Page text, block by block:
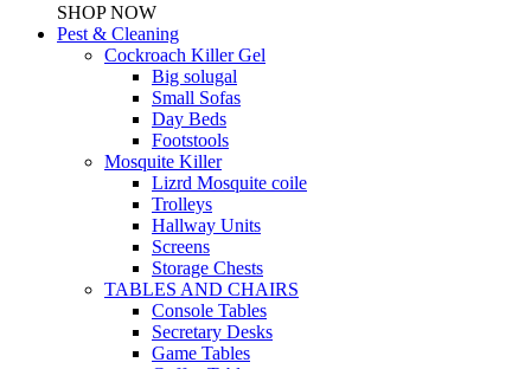
SHOP NOW
Pest & Cleaning
Cockroach Killer Gel
Big solugal
Small Sofas
Day Beds
Footstools
Mosquite Killer
Lizrd Mosquite coile
Trolleys
Hallway Units
Screens
Storage Chests
TABLES AND CHAIRS
Console Tables
Secretary Desks
Game Tables